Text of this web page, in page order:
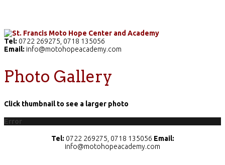
Tel: 0722 269275, 0718 135056
Email: info@motohopeacademy.com
Photo Gallery
Click thumbnail to see a larger photo
Error
Tel: 0722 269275, 0718 135056 Email:
info@motohopeacademy.com